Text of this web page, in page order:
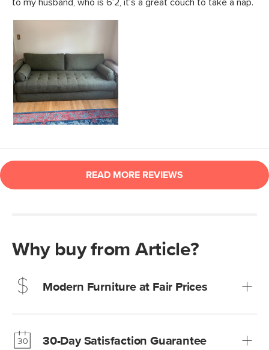
Why buy from Article?
Modern Furniture at Fair Prices
Learn more30-Day Satisfaction Guarantee